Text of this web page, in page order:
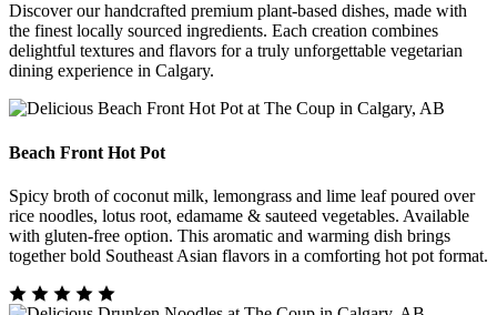
Discover our handcrafted premium plant-based dishes, made with
the finest locally sourced ingredients. Each creation combines
delightful textures and flavors for a truly unforgettable vegetarian
dining experience in Calgary.
Beach Front Hot Pot
Spicy broth of coconut milk, lemongrass and lime leaf poured over
rice noodles, lotus root, edamame & sauteed vegetables. Available
with gluten-free option. This aromatic and warming dish brings
together bold Southeast Asian flavors in a comforting hot pot format.